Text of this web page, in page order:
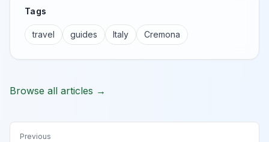
Tags
travel guides Italy Cremona
Browse all articles →
Previous